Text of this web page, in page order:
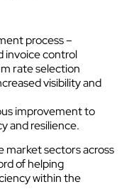
process –
invoice control
rate selection
visibility and
improvement to
and resilience.
market sectors across
of helping
within the